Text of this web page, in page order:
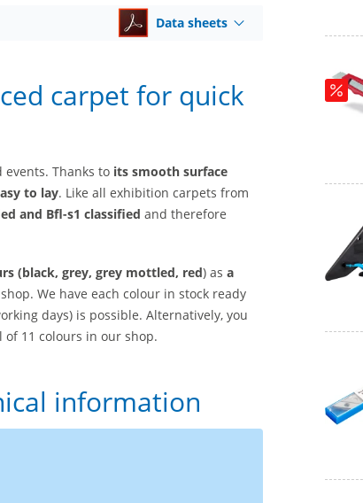
Data sheets
carpet for quick
Thanks to its smooth surface
to lay. Like all exhibition carpets from
and Bfl-s1 classified and therefore
(black, grey, grey mottled, red) as a
We have each colour in stock ready
days) is possible. Alternatively, you
11 colours in our shop.
information